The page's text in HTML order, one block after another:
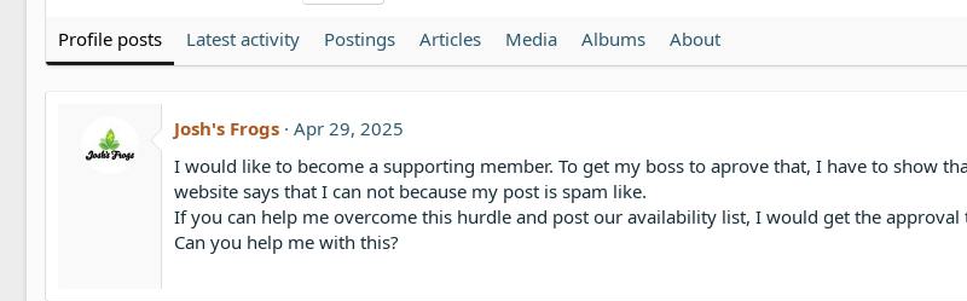
Profile posts Latest activity Postings Articles Media Albums About
Josh's Frogs Apr 29, 2025
I would like to become a supporting member. To get my boss to aprove that, I have to show
website says that I can not because my post is spam like.
If you can help me overcome this hurdle and post our availability list, I would get the
Can you help me with this?